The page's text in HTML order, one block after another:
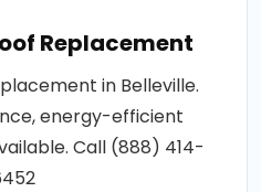
Replacement
in Belleville.
energy-efficient
Call (888) 414-